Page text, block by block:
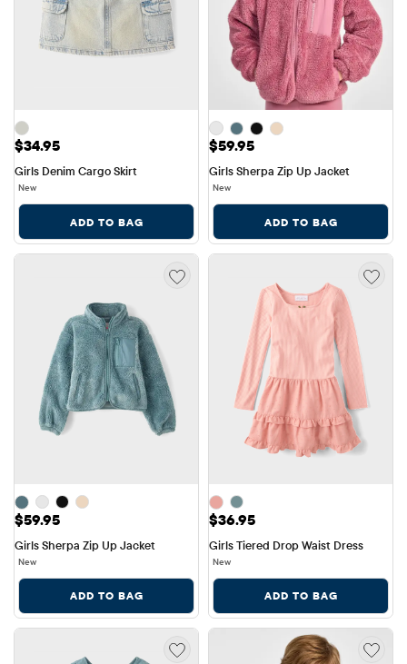
Price: $34.95
$34.95
Girls Denim Cargo Skirt
New
ADD TO BAG
Price: $59.95
$59.95
Girls Sherpa Zip Up Jacket
New
ADD TO BAG
Price: $59.95
$59.95
Girls Sherpa Zip Up Jacket
New
ADD TO BAG
Price: $36.95
$36.95
Girls Tiered Drop Waist Dress
New
ADD TO BAG